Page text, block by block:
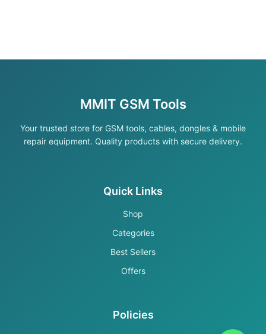
MMIT GSM Tools
Your trusted store for GSM tools, cables, dongles & mobile
repair equipment. Quality products with secure delivery.
Quick Links
Shop
Categories
Best Sellers
Offers
Policies